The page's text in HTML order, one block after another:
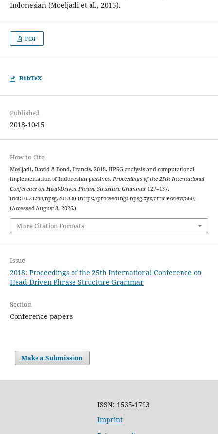
Indonesian (Moeljadi et al., 2015).
PDF
BibTeX
Published
2018-10-15
How to Cite
Moeljadi, David & Bond, Francis. 2018. HPSG analysis and computational
implementation of Indonesian passives. Proceedings of the 25th International
Conference on Head-Driven Phrase Structure Grammar127–137.
(doi:10.21248/hpsg.2018.8) (https://proceedings.hpsg.xyz/article/view/860)
(Accessed August 8, 2026.)
More Citation Formats
Issue
2018: Proceedings of the 25th International Conference on
Head-Driven Phrase Structure Grammar
Section
Conference papers
Make a Submission
ISSN: 1535-1793
Imprint